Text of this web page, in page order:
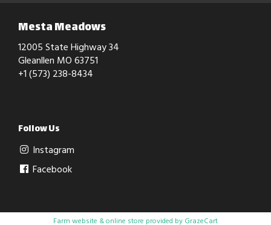
Mesta Meadows
12005 State Highway 34
Gleanllen MO 63751
+1 (573) 238-8434
Follow Us
Instagram
Facebook
Farm website & online store provided by GrazeCart